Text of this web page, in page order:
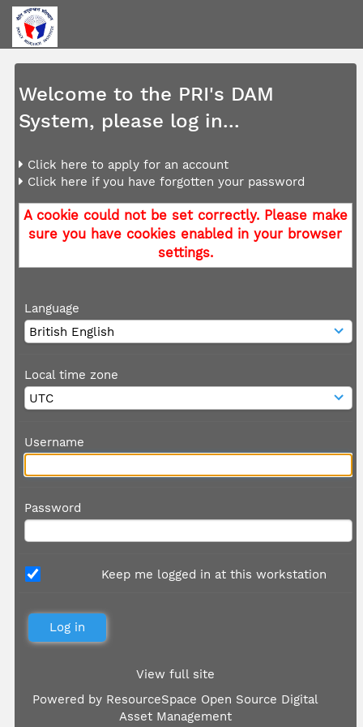
Welcome to the PRI's DAM
System, please log in...
Click here to apply for an account
Click here if you have forgotten your password
A cookie could not be set correctly. Please make
sure you have cookies enabled in your browser
settings.
Language
Local time zone
Username
Password
Keep me logged in at this workstation
View full site
Powered by ResourceSpace Open Source Digital
Asset Management